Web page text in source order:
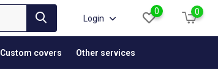
Login
0 0
Custom covers Other services